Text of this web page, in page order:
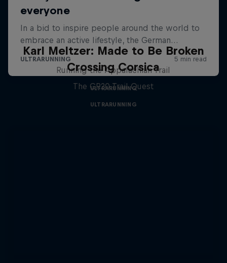
Karl Meltzer: Made to Be Broken
Running the Appalachian Trail
ULTRARUNNING
Crossing Corsica
The GR20 Trail Quest
ULTRARUNNING